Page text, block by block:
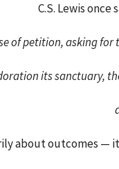
C.S. Lewis once
of petition, asking
its sanctuary,
about outcomes —